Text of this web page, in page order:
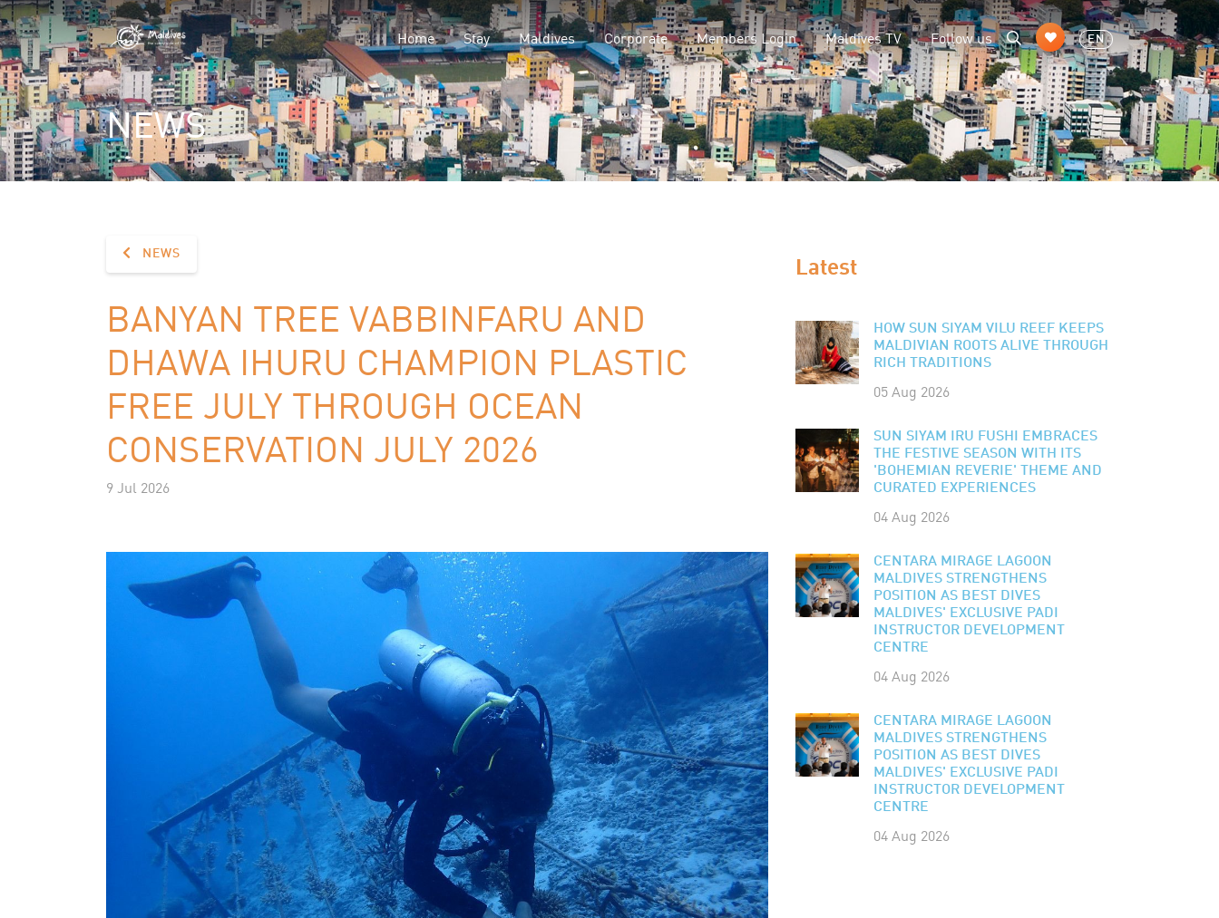
Home Stay Maldives Corporate Members Login Maldives TV Follow us EN
NEWS
NEWS
BANYAN TREE VABBINFARU AND
DHAWA IHURU CHAMPION PLASTIC
FREE JULY THROUGH OCEAN
CONSERVATION JULY 2026
9 Jul 2026
Latest
HOW SUN SIYAM VILU REEF KEEPS
MALDIVIAN ROOTS ALIVE THROUGH
RICH TRADITIONS
05 Aug 2026
SUN SIYAM IRU FUSHI EMBRACES
THE FESTIVE SEASON WITH ITS
'BOHEMIAN REVERIE' THEME AND
CURATED EXPERIENCES
04 Aug 2026
CENTARA MIRAGE LAGOON
MALDIVES STRENGTHENS
POSITION AS BEST DIVES
MALDIVES' EXCLUSIVE PADI
INSTRUCTOR DEVELOPMENT
CENTRE
04 Aug 2026
CENTARA MIRAGE LAGOON
MALDIVES STRENGTHENS
POSITION AS BEST DIVES
MALDIVES' EXCLUSIVE PADI
INSTRUCTOR DEVELOPMENT
CENTRE
04 Aug 2026